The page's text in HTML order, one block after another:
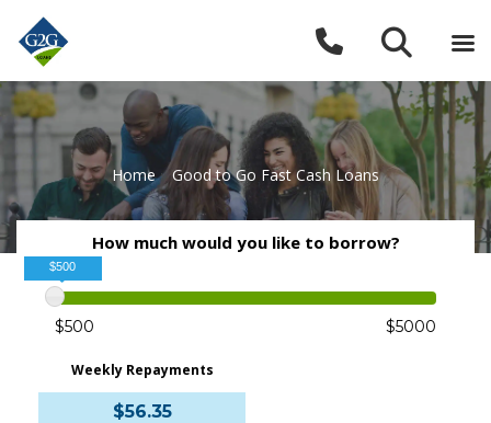
Home»Good to Go Fast Cash Loans
How much would you like to borrow?
$500
$500 $5000
Weekly Repayments
$56.35